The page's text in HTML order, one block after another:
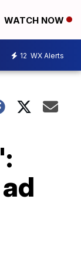
WATCH NOW
12 WX Alerts